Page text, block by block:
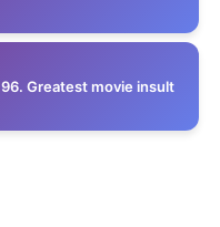
96. Greatest movie insult